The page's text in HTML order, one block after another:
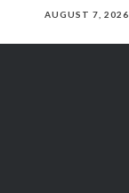
AUGUST 7, 2026